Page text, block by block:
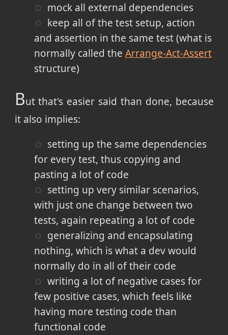
mock all external dependencies
keep all of the test setup, action
and assertion in the same test (what is
normally called the Arrange-Act-Assert
structure)
But that's easier said than done, because
it also implies:
setting up the same dependencies
for every test, thus copying and
pasting a lot of code
setting up very similar scenarios,
with just one change between two
tests, again repeating a lot of code
generalizing and encapsulating
nothing, which is what a dev would
normally do in all of their code
writing a lot of negative cases for
few positive cases, which feels like
having more testing code than
functional code